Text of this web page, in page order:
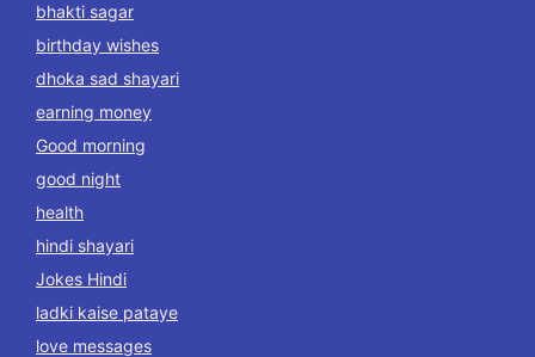
bhakti sagar
birthday wishes
dhoka sad shayari
earning money
Good morning
good night
health
hindi shayari
Jokes Hindi
ladki kaise pataye
love messages